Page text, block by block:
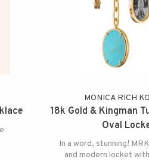
MONICA RICH
18k Gold & Kingman
Oval
In a word, stunning!
and modern locket